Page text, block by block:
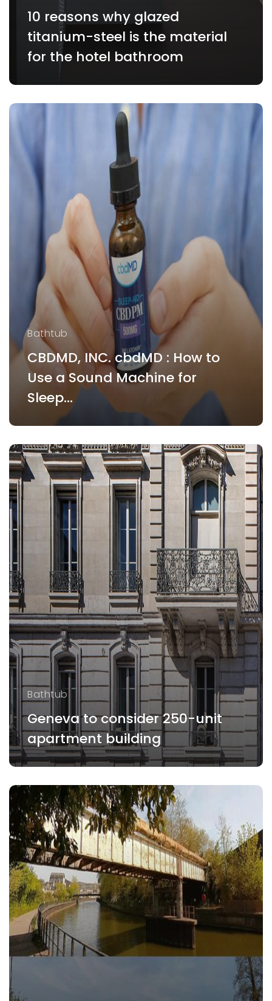
10 reasons why glazed
titanium-steel is the material
for the hotel bathroom
Bathtub
CBDMD, INC. cbdMD : How to
Use a Sound Machine for
Sleep...
Bathtub
Geneva to consider 250-unit
apartment building